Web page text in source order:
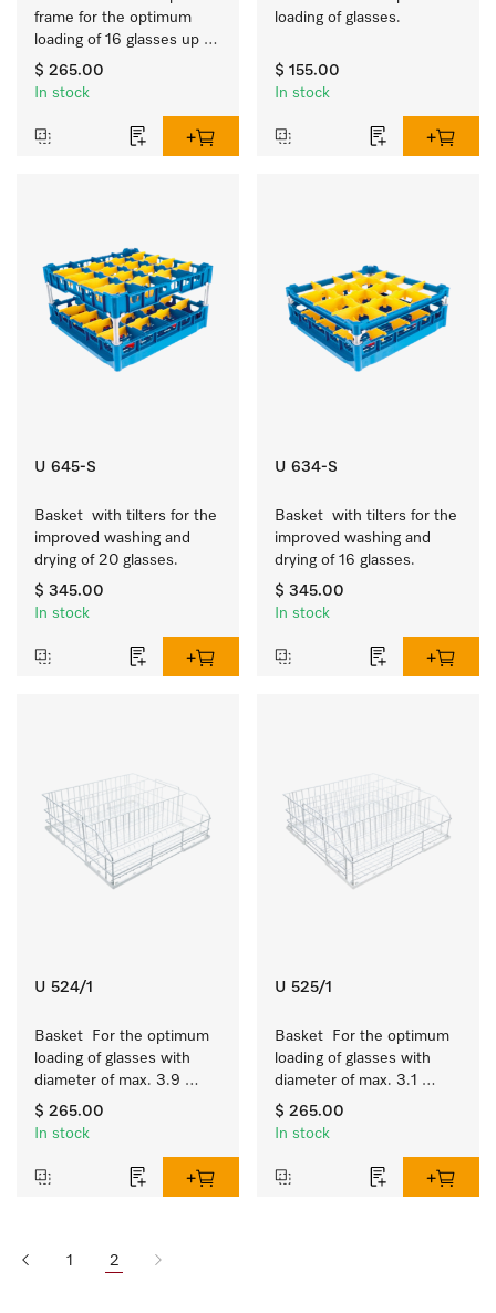
frame for the optimum
loading of 16 glasses up
to 7.9 inches tall.
$ 265.00
In stock
loading of glasses.
$ 155.00
In stock
U 645-S
Basket  with tilters for the
improved washing and
drying of 20 glasses.
$ 345.00
In stock
U 634-S
Basket  with tilters for the
improved washing and
drying of 16 glasses.
$ 345.00
In stock
U 524/1
Basket  For the optimum
loading of glasses with
diameter of max. 3.9
inches.
$ 265.00
In stock
U 525/1
Basket  For the optimum
loading of glasses with
diameter of max. 3.1
inches.
$ 265.00
In stock
1 2